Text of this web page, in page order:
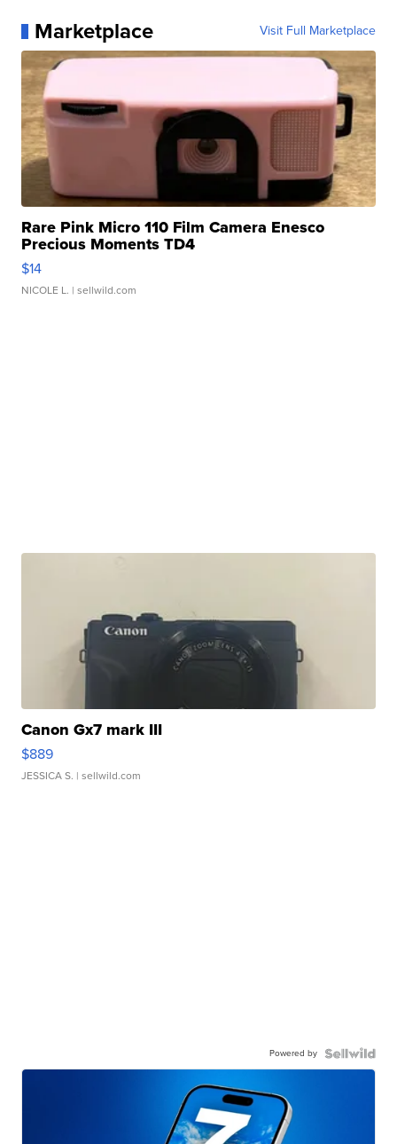
Marketplace Visit Full Marketplace
Rare Pink Micro 110 Film Camera Enesco
Precious Moments TD4
$14
NICOLE L. | sellwild.com
Canon Gx7 mark III
$889
JESSICA S. | sellwild.com
Powered by